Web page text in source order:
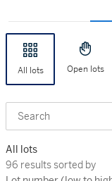
All lots Open lots
Search
All lots
96 results sorted by
96 results sorted by